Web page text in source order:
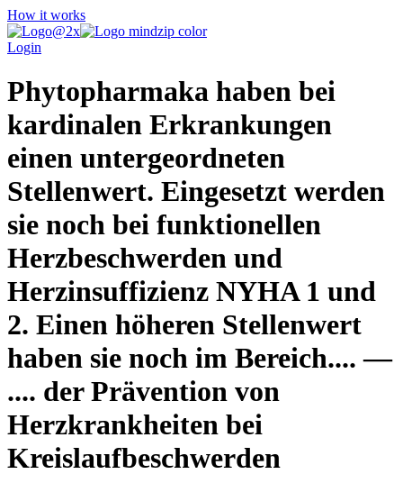
How it works
Login
Phytopharmaka haben bei
kardinalen Erkrankungen
einen untergeordneten
Stellenwert. Eingesetzt werden
sie noch bei funktionellen
Herzbeschwerden und
Herzinsuffizienz NYHA 1 und
2. Einen höheren Stellenwert
haben sie noch im Bereich.... —
.... der Prävention von
Herzkrankheiten bei
Kreislaufbeschwerden